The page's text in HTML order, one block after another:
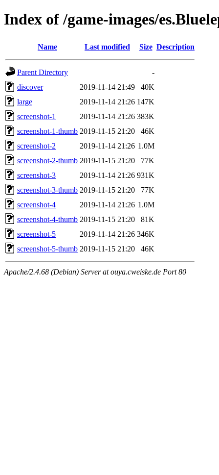
Index of /game-images/
Name Last modified Size Description
Parent Directory
-
discover
2019-11-14 21:49
40K
large
2019-11-14 21:26 147K
screenshot-1
2019-11-14 21:26 383K
screenshot-1-thumb 2019-11-15 21:20
46K
screenshot-2
2019-11-14 21:26 1.0M
screenshot-2-thumb 2019-11-15 21:20
77K
screenshot-3
2019-11-14 21:26 931K
screenshot-3-thumb 2019-11-15 21:20
77K
screenshot-4
2019-11-14 21:26 1.0M
screenshot-4-thumb 2019-11-15 21:20
81K
screenshot-5
2019-11-14 21:26 346K
screenshot-5-thumb 2019-11-15 21:20 46K
Apache/2.4.68 (Debian) Server at ouya.cweiske.de Port 80